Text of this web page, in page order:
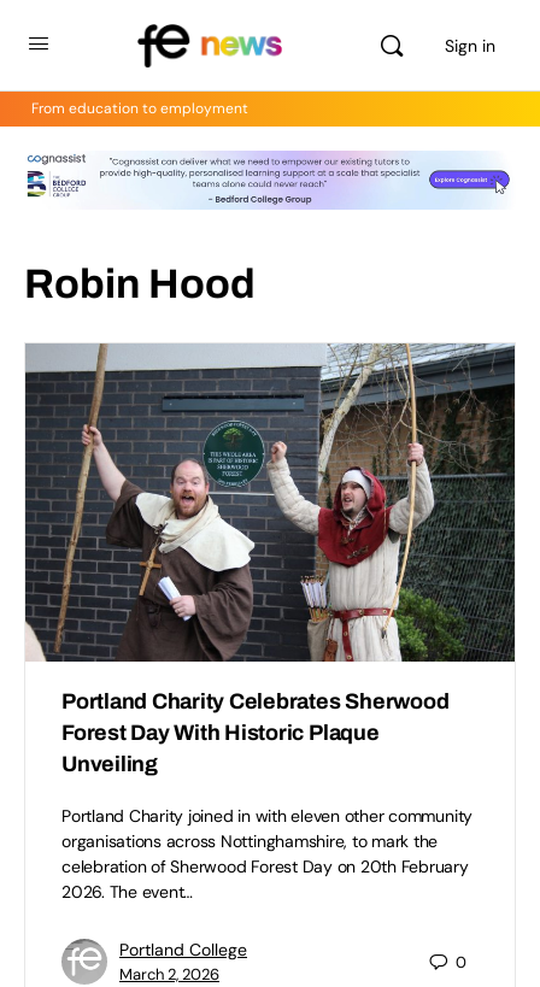
Sign in
From education to employment
Robin Hood
Portland Charity Celebrates Sherwood
Forest Day With Historic Plaque
Unveiling
Portland Charity joined in with eleven other community
organisations across Nottinghamshire, to mark the
celebration of Sherwood Forest Day on 20th February
2026. The event…
Portland College
March 2, 2026
0